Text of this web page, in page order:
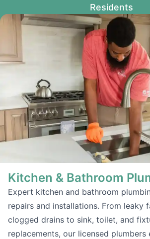
Residents
Kitchen & Bathroom
Expert kitchen and bathroom
repairs and installations. From leaky
clogged drains to sink, toilet, and
replacements, our licensed plumbers